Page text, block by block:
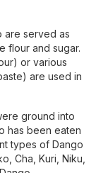
are served as
flour and sugar.
or various
are used in
ground into
has been eaten
types of Dango
Cha, Kuri, Niku,